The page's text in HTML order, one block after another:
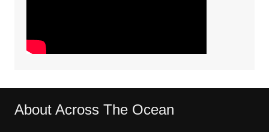
About Across The Ocean